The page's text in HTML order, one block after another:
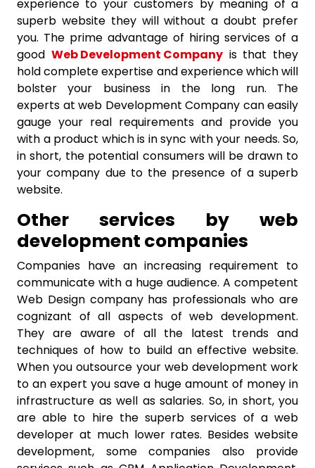
experience to your customers by meaning of a
superb website they will without a doubt prefer
you. The prime advantage of hiring services of a
good Web Development Companyis that they
hold complete expertise and experience which will
bolster your business in the long run. The
experts at web Development Company can easily
gauge your real requirements and provide you
with a product which is in sync with your needs. So,
in short, the potential consumers will be drawn to
your company due to the presence of a superb
website.
Other services by web
development companies
Companies have an increasing requirement to
communicate with a huge audience. A competent
Web Design company has professionals who are
cognizant of all aspects of web development.
They are aware of all the latest trends and
techniques of how to build an effective website.
When you outsource your web development work
to an expert you save a huge amount of money in
infrastructure as well as salaries. So, in short, you
are able to hire the superb services of a web
developer at much lower rates. Besides website
development, some companies also provide